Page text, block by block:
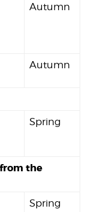
Autumn
Autumn
Spring
the
Spring